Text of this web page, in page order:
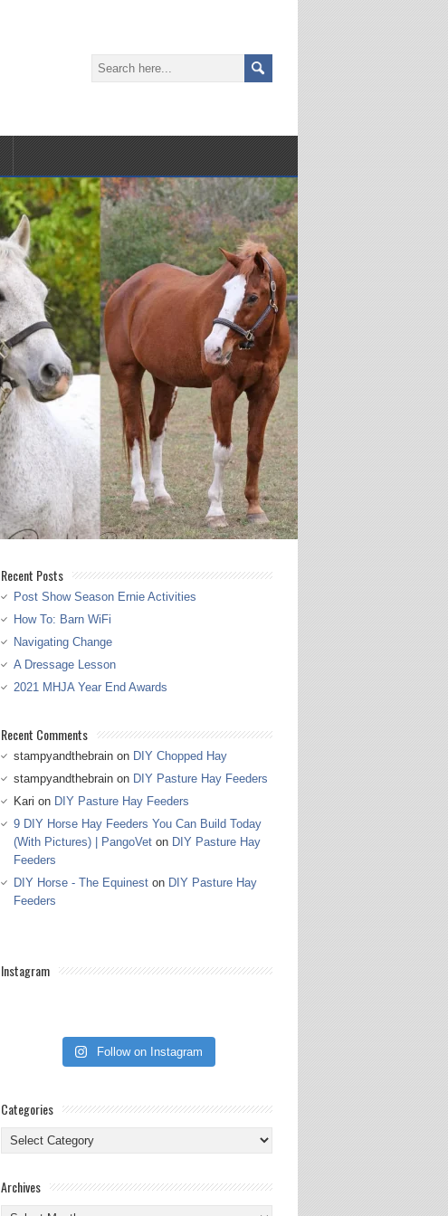
Recent Posts
Post Show Season Ernie Activities
How To: Barn WiFi
Navigating Change
A Dressage Lesson
2021 MHJA Year End Awards
Recent Comments
stampyandthebrain on DIY Chopped Hay
stampyandthebrain on DIY Pasture Hay Feeders
Kari on DIY Pasture Hay Feeders
9 DIY Horse Hay Feeders You Can Build Today
(With Pictures) | PangoVet on DIY Pasture Hay
Feeders
DIY Horse - The Equinest on DIY Pasture Hay
Feeders
Instagram
Follow on Instagram
Categories
Categories
Archives
Archives